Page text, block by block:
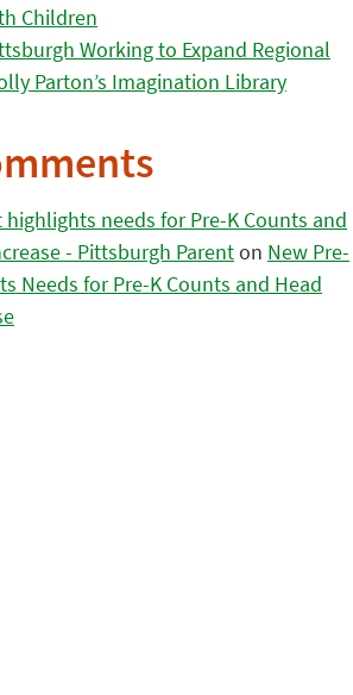
Children
Working to Expand Regional
Parton’s Imagination Library
highlights needs for Pre-K Counts and
- Pittsburgh Parenton New Pre-
Needs for Pre-K Counts and Head